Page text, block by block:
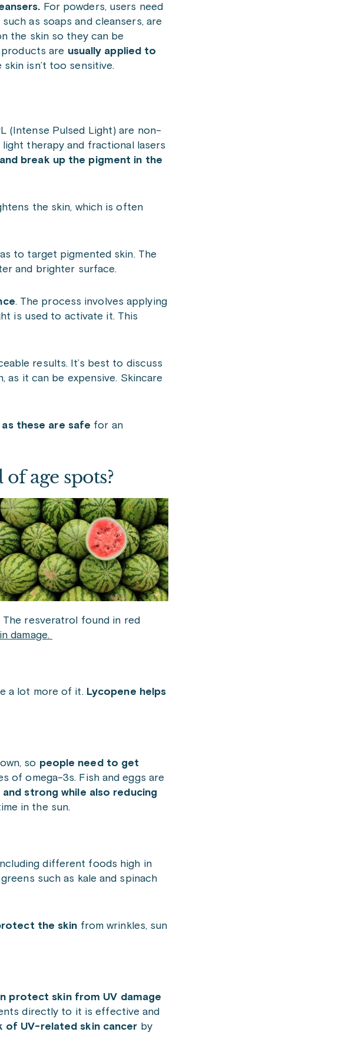
For powders, users need
as soaps and cleansers, are
the skin so they can be
products are usually applied to
isn’t too sensitive.
(Intense Pulsed Light) are non-
therapy and fractional lasers
break up the pigment in the
the skin, which is often
to target pigmented skin. The
and brighter surface.
. The process involves applying
is used to activate it. This
results. It’s best to discuss
it can be expensive. Skincare
these are safe for an
age spots?
The resveratrol found in red
damage.
a lot more of it. Lycopene helps
so people need to get
of omega-3s. Fish and eggs are
strong while also reducing
in the sun.
different foods high in
such as kale and spinach
the skin from wrinkles, sun
protect skin from UV damage
directly to it is effective and
of UV-related skin cancer by